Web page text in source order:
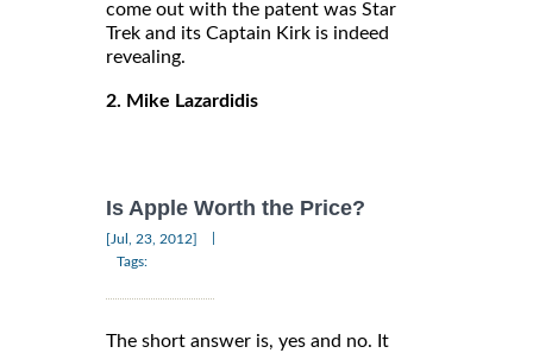
come out with the patent was Star
Trek and its Captain Kirk is indeed
revealing.
2. Mike Lazardidis
Is Apple Worth the Price?
[Jul, 23, 2012]
Tags:
The short answer is, yes and no. It